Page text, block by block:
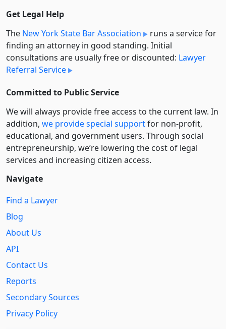
Get Legal Help
The New York State Bar Association
runs a service for
finding an attorney in good standing. Initial
consultations are usually free or discounted: Lawyer
Referral Service
Committed to Public Service
We will always provide free access to the current law. In
addition, we provide special supportfor non-profit,
educational, and government users. Through social
entre­pre­neurship, we’re lowering the cost of legal
services and increasing citizen access.
Navigate
Find a Lawyer
Blog
About Us
API
Contact Us
Reports
Secondary Sources
Privacy Policy